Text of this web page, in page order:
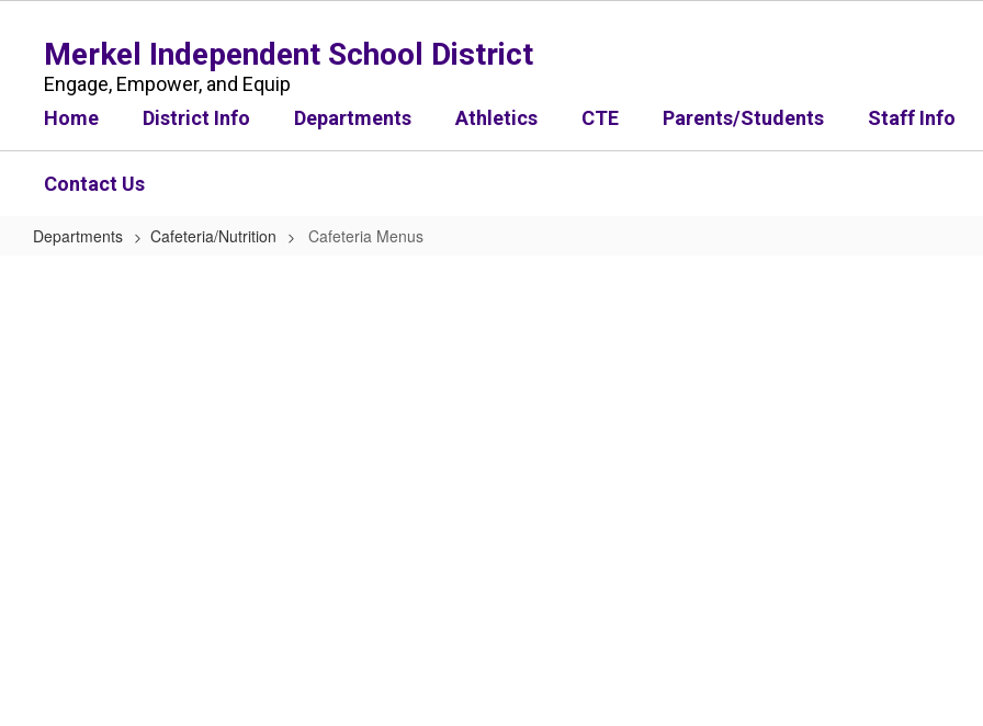
content
Merkel Independent School District
Engage, Empower, and Equip
Home District Info Departments Athletics CTE Parents/Students Staff Info
Contact Us
Departments Cafeteria/Nutrition Cafeteria Menus